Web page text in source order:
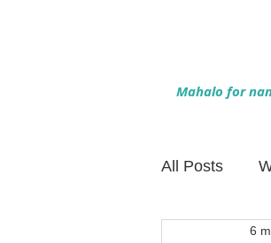
Mahalo for
All Posts
Family6